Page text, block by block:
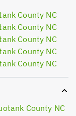
County NC
County NC
County NC
County NC
County NC
County NC